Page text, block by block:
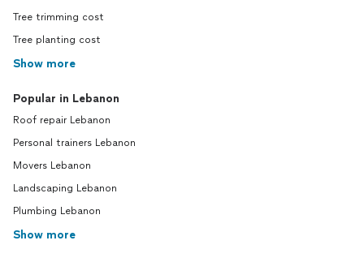
Tree trimming cost
Tree planting cost
Show more
Popular in Lebanon
Roof repair Lebanon
Personal trainers Lebanon
Movers Lebanon
Landscaping Lebanon
Plumbing Lebanon
Show more